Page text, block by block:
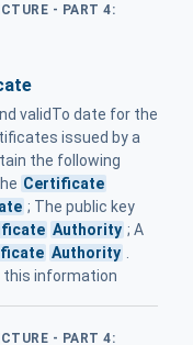
- PART 4:
validTo date for the
issued by a
the following
Certificate
; The public key
Authority ; A
Authority .
this information
- PART 4: